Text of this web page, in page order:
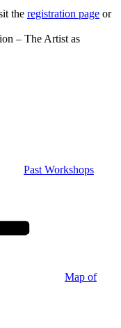
the registration page or
– The Artist as
Past Workshops
Map of